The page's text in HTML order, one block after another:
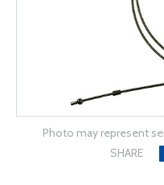
Photo may represent
SHARE